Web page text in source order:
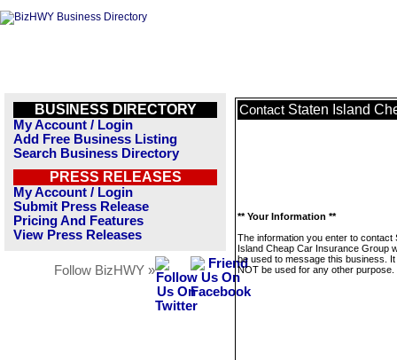
BUSINESS DIRECTORY
My Account / Login
Add Free Business Listing
Search Business Directory
PRESS RELEASES
My Account / Login
Submit Press Release
Pricing And Features
View Press Releases
Follow BizHWY »
Contact Staten Island
** Your Information **
The information you enter to contact
Island Cheap Car Insurance Group
be used to message this business. It
NOT be used for any other purpose.